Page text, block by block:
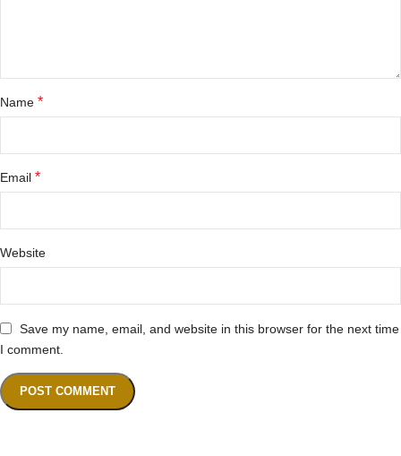
Name *
Email *
Website
Save my name, email, and website in this browser for the next time
I comment.